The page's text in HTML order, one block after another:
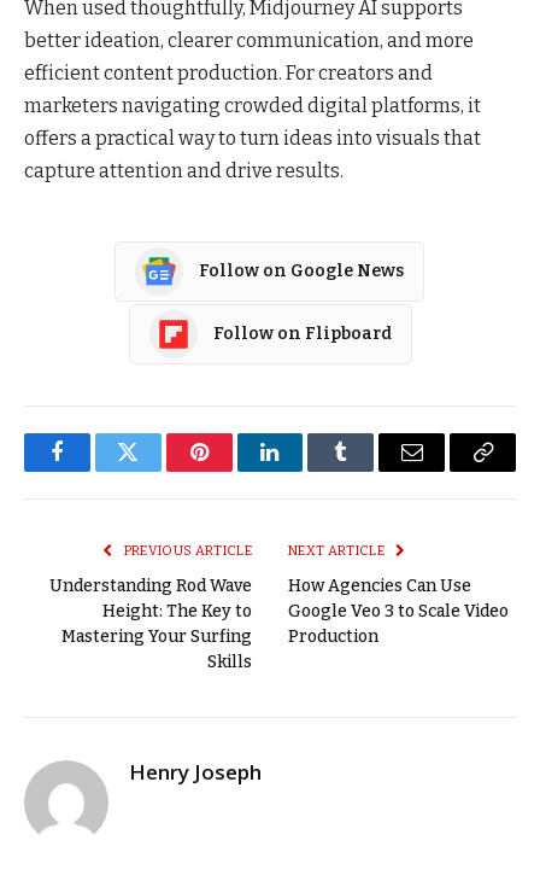
When used thoughtfully, Midjourney AI supports
better ideation, clearer communication, and more
efficient content production. For creators and
marketers navigating crowded digital platforms, it
offers a practical way to turn ideas into visuals that
capture attention and drive results.
Follow on Google News
Follow on Flipboard
FacebookTwitter PinterestLinkedInTumblr Email
Copy
PREVIOUS ARTICLE
Understanding Rod Wave
Height: The Key to
Mastering Your Surfing
Skills
NEXT ARTICLE
How Agencies Can Use
Google Veo 3 to Scale Video
Production
Henry Joseph